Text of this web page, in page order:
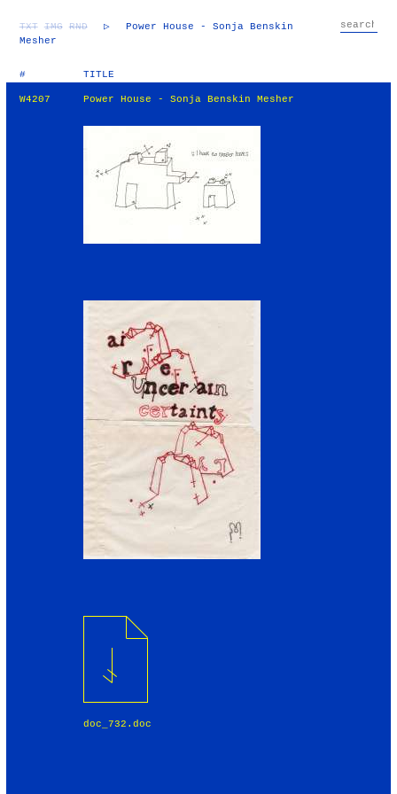
TXT IMG RND ▷
Power House - Sonja Benskin
Mesher
# TITLE
W4207 Power House - Sonja Benskin Mesher
doc_732.doc